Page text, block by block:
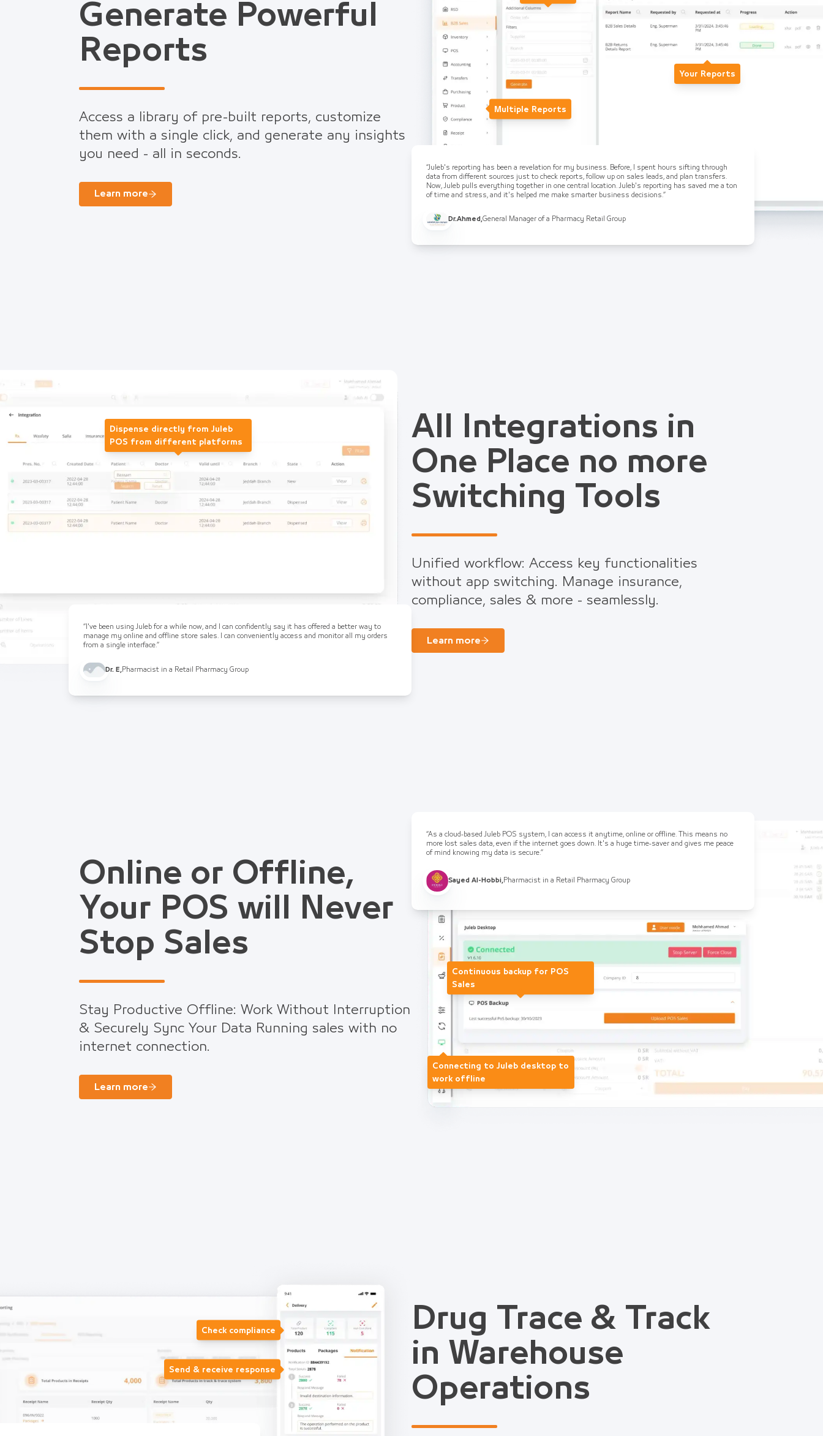
Generate Powerful
Reports
Access a library of pre-built reports, customize
them with a single click, and generate any insights
you need - all in seconds.
Learn more
Your Reports
Multiple Reports
“Juleb's reporting has been a revelation for my business. Before, I spent hours sifting through
data from different sources just to check reports, follow up on sales leads, and plan transfers.
Now, Juleb pulls everything together in one central location. Juleb's reporting has saved me a ton
of time and stress, and it's helped me make smarter business decisions.”
Dr.Ahmed General Manager of a Pharmacy Retail Group
All Integrations in
One Place no more
Switching Tools
Unified workflow: Access key functionalities
without app switching. Manage insurance,
compliance, sales & more - seamlessly.
Learn more
Dispense directly from Juleb
POS from different platforms
“I've been using Juleb for a while now, and I can confidently say it has offered a better way to
manage my online and offline store sales. I can conveniently access and monitor all my orders
from a single interface.”
Dr. E Pharmacist in a Retail Pharmacy Group
Online or Offline,
Your POS will Never
Stop Sales
Stay Productive Offline: Work Without Interruption
& Securely Sync Your Data Running sales with no
internet connection.
Learn more
Continuous backup for POS
Sales
Connecting to Juleb desktop to
work offline
“As a cloud-based Juleb POS system, I can access it anytime, online or offline. This means no
more lost sales data, even if the internet goes down. It's a huge time-saver and gives me peace
of mind knowing my data is secure.”
Sayed Al-Hobbi, Pharmacist in a Retail Pharmacy Group
Drug Trace & Track
in Warehouse
Operations
Check compliance
Send & receive response